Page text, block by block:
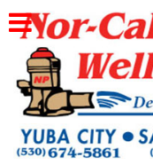
Skip
to
content